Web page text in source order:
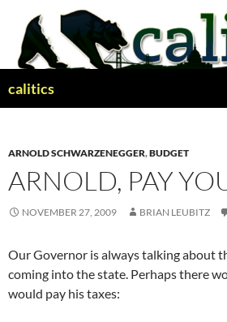
content
calitics
ARNOLD SCHWARZENEGGER,BUDGET
ARNOLD, PAY
NOVEMBER 27, 2009 BRIAN LEUBITZ
Our Governor is always talking about
coming into the state. Perhaps there
would pay his taxes: